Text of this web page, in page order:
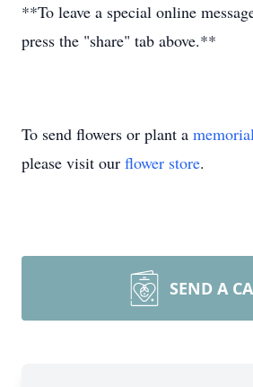
**To leave a special online
press the "share" tab above.**
To send flowers or plant a
please visit our flower store.
SEND A